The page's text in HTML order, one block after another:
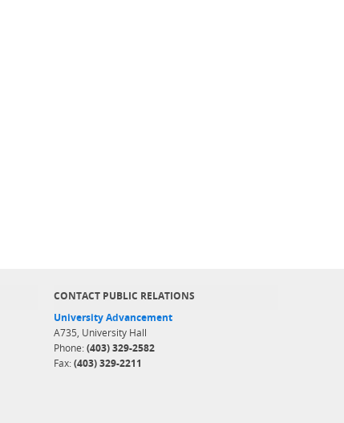
CONTACT PUBLIC RELATIONS
University Advancement
A735, University Hall
Phone: (403) 329-2582
Fax: (403) 329-2211